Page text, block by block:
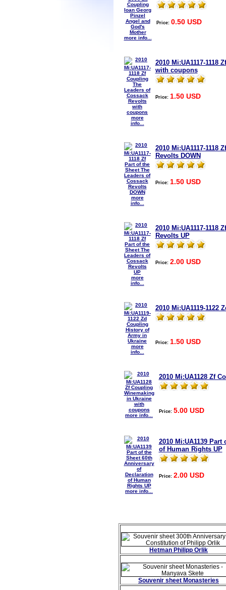
more info...
Price: 0.50 USD
more
info...
2010 Mi:UA1117-1118
with coupons
Price: 1.50 USD
more
info...
2010 Mi:UA1117-1118
Revolts DOWN
Price: 1.50 USD
more
info...
2010 Mi:UA1117-1118
Revolts UP
Price: 2.00 USD
more
info...
2010 Mi:UA1119-
Price: 1.50 USD
more info...
2010 Mi:UA1128 Zf
Price: 5.00 USD
more info...
2010 Mi:UA1139
of Human Rights UP
Price: 2.00 USD
Hetman Philipp Orlik
Souvenir sheet Monasteries